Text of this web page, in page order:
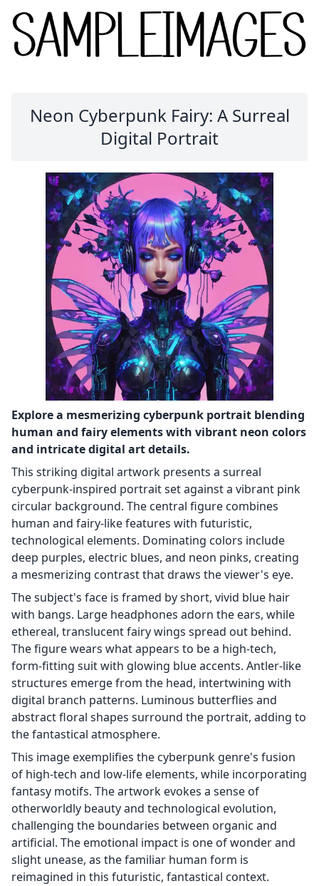
Neon Cyberpunk Fairy: A Surreal
Digital Portrait
Explore a mesmerizing cyberpunk portrait blending
human and fairy elements with vibrant neon colors
and intricate digital art details.
This striking digital artwork presents a surreal
cyberpunk-inspired portrait set against a vibrant pink
circular background. The central figure combines
human and fairy-like features with futuristic,
technological elements. Dominating colors include
deep purples, electric blues, and neon pinks, creating
a mesmerizing contrast that draws the viewer's eye.
The subject's face is framed by short, vivid blue hair
with bangs. Large headphones adorn the ears, while
ethereal, translucent fairy wings spread out behind.
The figure wears what appears to be a high-tech,
form-fitting suit with glowing blue accents. Antler-like
structures emerge from the head, intertwining with
digital branch patterns. Luminous butterflies and
abstract floral shapes surround the portrait, adding to
the fantastical atmosphere.
This image exemplifies the cyberpunk genre's fusion
of high-tech and low-life elements, while incorporating
fantasy motifs. The artwork evokes a sense of
otherworldly beauty and technological evolution,
challenging the boundaries between organic and
artificial. The emotional impact is one of wonder and
slight unease, as the familiar human form is
reimagined in this futuristic, fantastical context.